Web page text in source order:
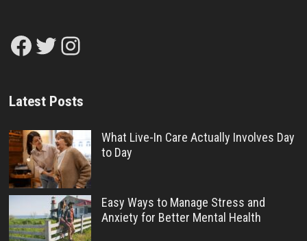
Facebook Twitter Instagram
Latest Posts
What Live-In Care Actually Involves Day
to Day
Easy Ways to Manage Stress and
Anxiety for Better Mental Health